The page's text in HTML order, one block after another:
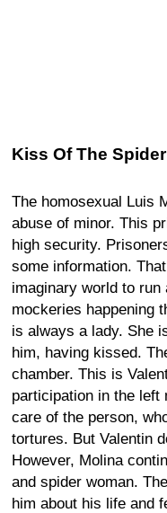
Kiss Of The
The homosexual Luis
abuse of minor. This
high security.
some information.
imaginary world to
mockeries happening
is always a lady. She
him, having kissed.
chamber. This is
participation in the left
care of the person,
tortures. But Valentin
However, Molina
and spider woman.
him about his life and